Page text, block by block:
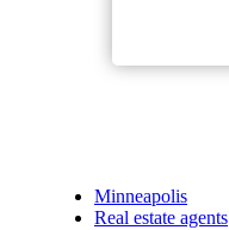
Minneapolis
Real estate agents